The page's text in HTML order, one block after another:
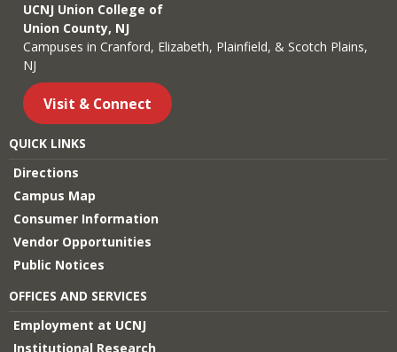
UCNJ Union College of
Union County, NJ
Campuses in Cranford, Elizabeth, Plainfield, & Scotch Plains,
NJ
Visit & Connect
QUICK LINKS
Directions
Campus Map
Consumer Information
Vendor Opportunities
Public Notices
OFFICES AND SERVICES
Employment at UCNJ
Institutional Research